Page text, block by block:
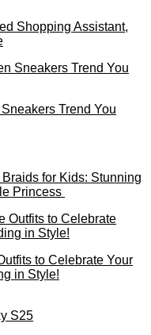
Shopping Assistant,
Trend You
for Kids: Stunning
Princess
to Celebrate Your
in Style!